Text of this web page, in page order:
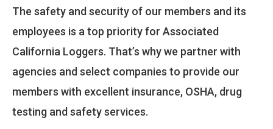
The safety and security of our members and its
employees is a top priority for Associated
California Loggers. That’s why we partner with
agencies and select companies to provide our
members with excellent insurance, OSHA, drug
testing and safety services.